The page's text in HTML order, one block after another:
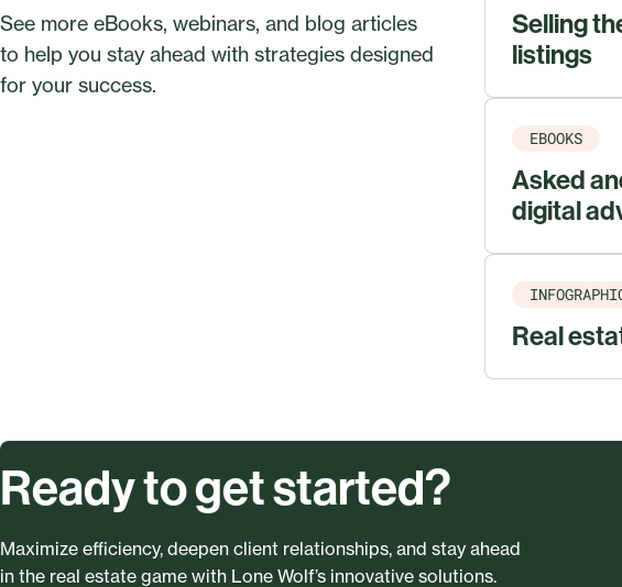
See more eBooks, webinars, and blog articles
to help you stay ahead with strategies designed
for your success.
Selling
listings
EBOOKS
Asked
digital
Real
Ready to get started?
Maximize efficiency, deepen client relationships, and stay ahead
in the real estate game with Lone Wolf’s innovative solutions.